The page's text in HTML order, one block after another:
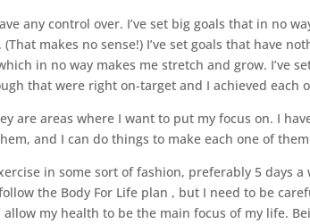
any control over. I’ve set big goals that in no
makes no sense!) I’ve set goals that have
in no way makes me stretch and grow. I’ve
that were right on-target and I achieved each
are areas where I want to put my focus on. I
and I can do things to make each one of
in some sort of fashion, preferably 5 days
the Body For Life plan , but I need to be
allow my health to be the main focus of my life.